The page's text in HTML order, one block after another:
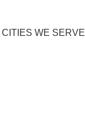
CITIES WE SERVE